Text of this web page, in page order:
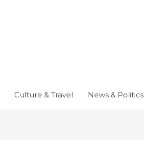
Culture & Travel News & Politics